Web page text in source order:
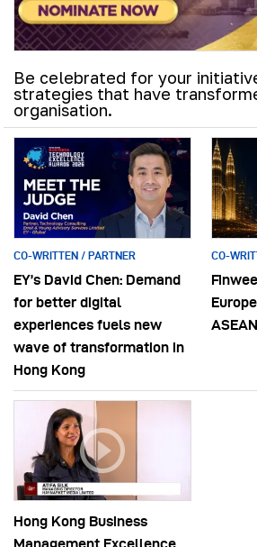
Be celebrated for your
strategies that have
organisation.
CO-WRITTEN / PARTNER
EY’s David Chen: Demand
for better digital
experiences fuels new
wave of transformation in
Hong Kong
CO-
Hong Kong Business
Management Excellence